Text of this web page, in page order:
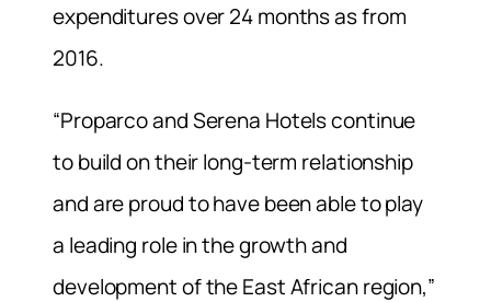
expenditures over 24 months as from
2016.
“Proparco and Serena Hotels continue
to build on their long-term relationship
and are proud to have been able to play
a leading role in the growth and
development of the East African region,”